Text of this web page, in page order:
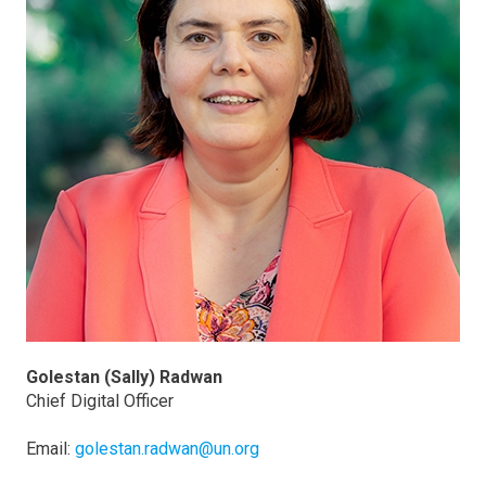
Golestan (Sally) Radwan
Chief Digital Officer
Email: golestan.radwan@un.org